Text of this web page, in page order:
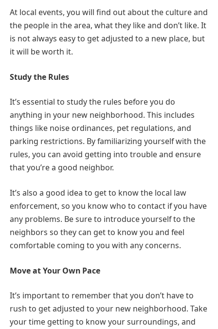
At local events, you will find out about the culture and
the people in the area, what they like and don’t like. It
is not always easy to get adjusted to a new place, but
it will be worth it.
Study the Rules
It’s essential to study the rules before you do
anything in your new neighborhood. This includes
things like noise ordinances, pet regulations, and
parking restrictions. By familiarizing yourself with the
rules, you can avoid getting into trouble and ensure
that you’re a good neighbor.
It’s also a good idea to get to know the local law
enforcement, so you know who to contact if you have
any problems. Be sure to introduce yourself to the
neighbors so they can get to know you and feel
comfortable coming to you with any concerns.
Move at Your Own Pace
It’s important to remember that you don’t have to
rush to get adjusted to your new neighborhood. Take
your time getting to know your surroundings, and